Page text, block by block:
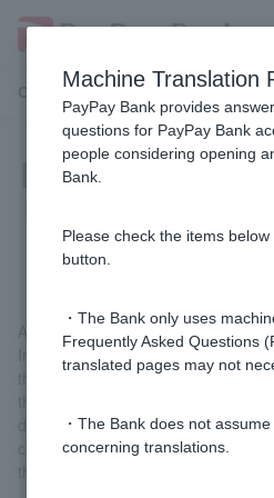
Customer Support Menu
[Investment Trust]
After logging in, go to "Yen Fixed
Investment Trusts" > "Investment
the Welcome Page screen, print
documents. Please note that once
closed, it will not be possible to
Machine Translation
PayPay Bank provides
questions for PayPay Bank
people considering opening
Bank.
Please check the items
button.
・The Bank only uses
Frequently Asked Questions
translated pages may not
・The Bank does not
concerning translations.